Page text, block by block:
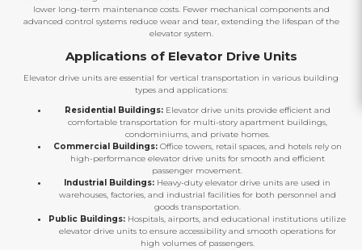
lower long-term maintenance costs. Fewer mechanical components and
advanced control systems reduce wear and tear, extending the lifespan of the
elevator system.
Applications of Elevator Drive Units
Elevator drive units are essential for vertical transportation in various building
types and applications:
Residential Buildings:Elevator drive units provide efficient and
comfortable transportation for multi-story apartment buildings,
condominiums, and private homes.
Commercial Buildings:Office towers, retail spaces, and hotels rely on
high-performance elevator drive units for smooth and efficient
passenger movement.
Industrial Buildings: Heavy-duty elevator drive units are used in
warehouses, factories, and industrial facilities for both personnel and
goods transportation.
Public Buildings: Hospitals, airports, and educational institutions utilize
elevator drive units to ensure accessibility and smooth operations for
high volumes of passengers.